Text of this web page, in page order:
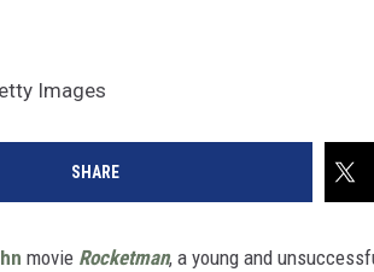
Images
SHARE
movie Rocketman, a young and